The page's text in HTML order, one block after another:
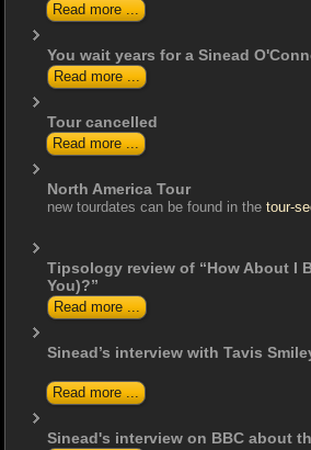
Read more ...
You wait years for a Sinead
Read more ...
Tour cancelled
Read more ...
North America Tour
new tourdates can be found in thetour-
Tipsology review of “How About I
You)?”
Read more ...
Sinead’s interview with Tavis
Read more ...
Sinead's interview on BBC about